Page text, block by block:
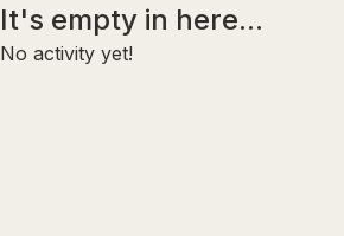
It's empty in here...
No activity yet!